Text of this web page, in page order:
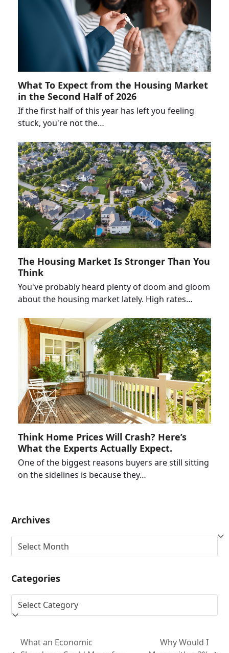
What To Expect from the Housing Market
in the Second Half of 2026
If the first half of this year has left you feeling
stuck, you're not the…
The Housing Market Is Stronger Than You
Think
You've probably heard plenty of doom and gloom
about the housing market lately. High rates…
Think Home Prices Will Crash? Here’s
What the Experts Actually Expect.
One of the biggest reasons buyers are still sitting
on the sidelines is because they…
Archives
Archives
Categories
Categories
What an Economic
Why Would I